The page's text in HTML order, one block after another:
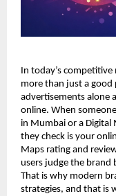
In today’s
more than just a good
advertisements alone
online. When
in Mumbai or a Digital
they check is your
Maps rating and
users judge the brand
That is why modern
strategies, and that is